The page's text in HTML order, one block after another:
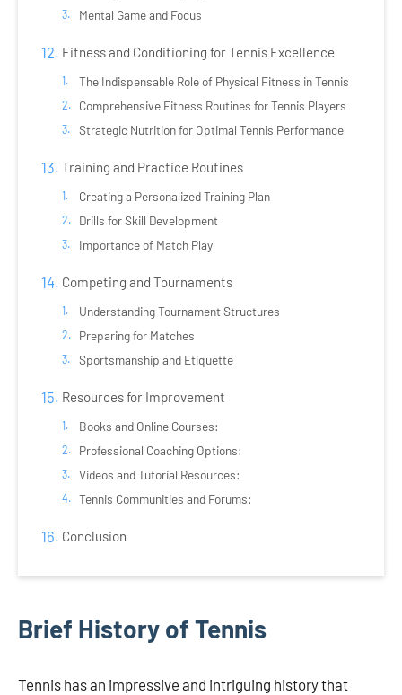
Mental Game and Focus
Fitness and Conditioning for Tennis Excellence
The Indispensable Role of Physical Fitness in Tennis
Comprehensive Fitness Routines for Tennis Players
Strategic Nutrition for Optimal Tennis Performance
Training and Practice Routines
Creating a Personalized Training Plan
Drills for Skill Development
Importance of Match Play
Competing and Tournaments
Understanding Tournament Structures
Preparing for Matches
Sportsmanship and Etiquette
Resources for Improvement
Books and Online Courses:
Professional Coaching Options:
Videos and Tutorial Resources:
Tennis Communities and Forums:
Conclusion
Brief History of Tennis
Tennis has an impressive and intriguing history that